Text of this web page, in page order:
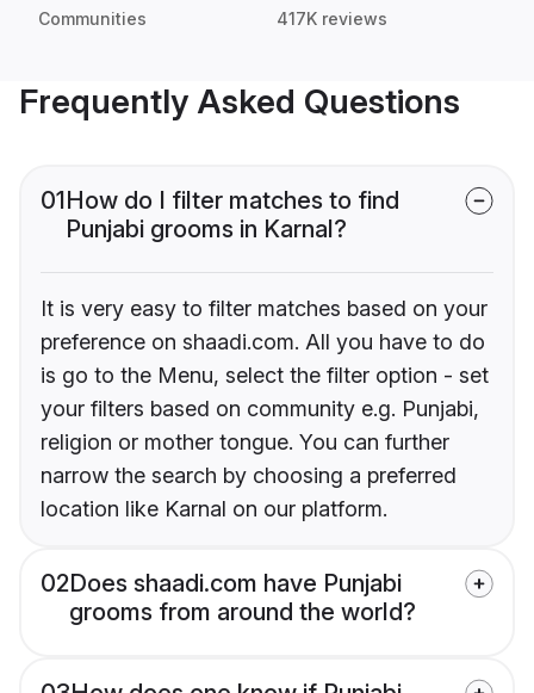
Communities 417K reviews
Frequently Asked Questions
01How do I filter matches to find
Punjabi grooms in Karnal?
It is very easy to filter matches based on your
preference on shaadi.com. All you have to do
is go to the Menu, select the filter option - set
your filters based on community e.g. Punjabi,
religion or mother tongue. You can further
narrow the search by choosing a preferred
location like Karnal on our platform.
02Does shaadi.com have Punjabi
grooms from around the world?